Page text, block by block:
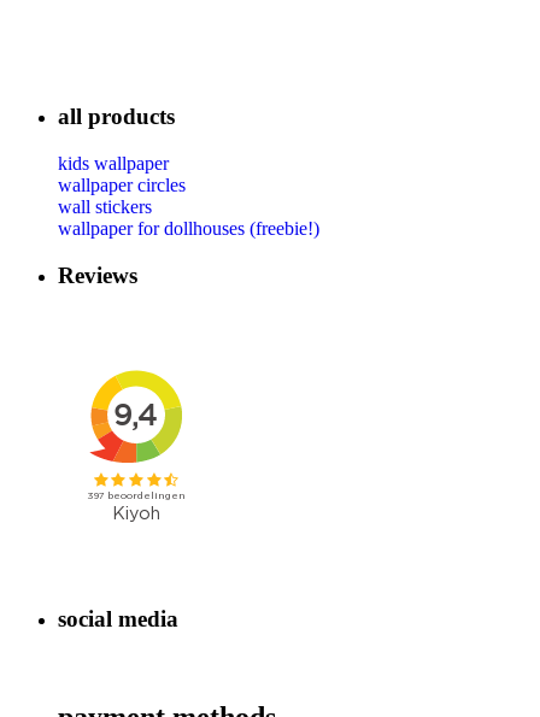
all products
kids wallpaper
wallpaper circles
wall stickers
wallpaper for dollhouses (freebie!)
Reviews
social media